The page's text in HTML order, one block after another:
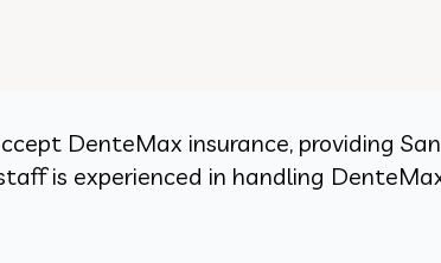
DenteMax insurance, providing
is experienced in handling